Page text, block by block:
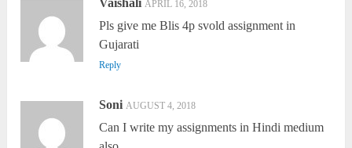
Vaishali APRIL 16, 2018
Pls give me Blis 4p svold assignment in
Gujarati
Reply
Soni AUGUST 4, 2018
Can I write my assignments in Hindi medium